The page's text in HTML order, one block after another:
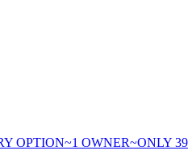
OPTION~1 OWNER~ONLY